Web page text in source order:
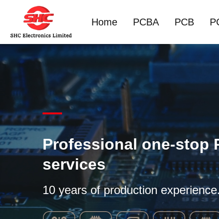
Home PCBA PCB
Professional one-stop
services
10 years of production experience.